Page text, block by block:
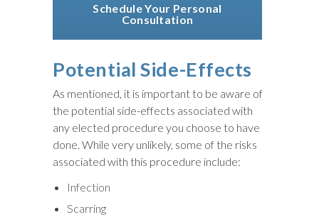
Schedule Your Personal
Consultation
Potential Side-Effects
As mentioned, it is important to be aware of
the potential side-effects associated with
any elected procedure you choose to have
done. While very unlikely, some of the risks
associated with this procedure include:
Infection
Scarring